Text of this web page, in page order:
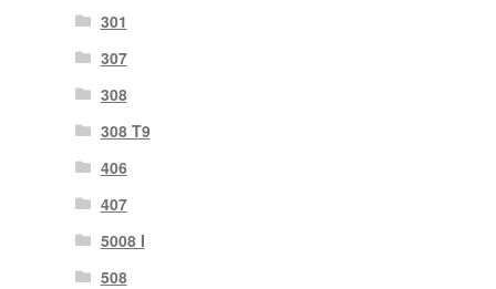
301
307
308
308 T9
406
407
5008 I
508